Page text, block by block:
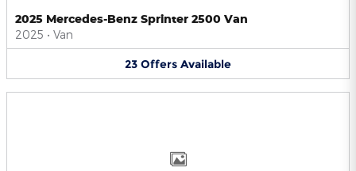
2025 Mercedes-Benz Sprinter 2500 Van
2025 • Van
23 Offers Available